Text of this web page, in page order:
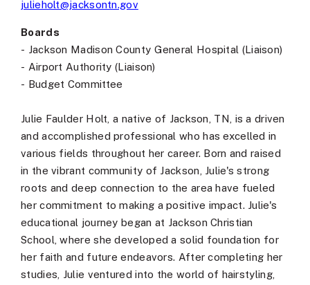
julieholt@jacksontn.gov
Boards
- Jackson Madison County General Hospital (Liaison)
- Airport Authority (Liaison)
- Budget Committee
Julie Faulder Holt, a native of Jackson, TN, is a driven
and accomplished professional who has excelled in
various fields throughout her career. Born and raised
in the vibrant community of Jackson, Julie's strong
roots and deep connection to the area have fueled
her commitment to making a positive impact. Julie's
educational journey began at Jackson Christian
School, where she developed a solid foundation for
her faith and future endeavors. After completing her
studies, Julie ventured into the world of hairstyling,